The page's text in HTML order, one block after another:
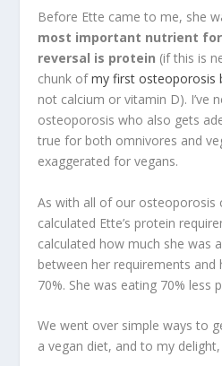
Before Ette came to me, she
most important nutrient
reversal is protein (if this is
chunk ofmy first osteoporosis
not calcium or vitamin D). I’ve
osteoporosis who also gets
true for both omnivores and
exaggerated for vegans.
As with all of our osteoporosis
calculated Ette’s protein
calculated how much she was
between her requirements
70%. She was eating 70% less
We went over simple ways to
a vegan diet, and to my